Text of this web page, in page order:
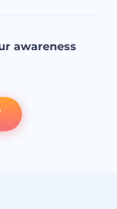
awareness